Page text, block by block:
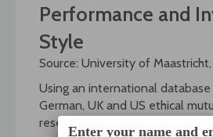
Performance and
Style
Source: University of
Using an international database
German, UK and US ethical
researchers Otten, Bauer and
Enter your name and